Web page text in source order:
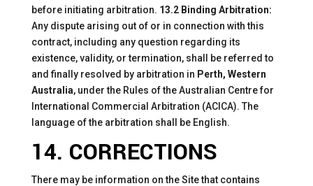
before initiating arbitration. 13.2 Binding Arbitration:
Any dispute arising out of or in connection with this
contract, including any question regarding its
existence, validity, or termination, shall be referred to
and finally resolved by arbitration in Perth, Western
Australia, under the Rules of the Australian Centre for
International Commercial Arbitration (ACICA). The
language of the arbitration shall be English.
14. CORRECTIONS
There may be information on the Site that contains